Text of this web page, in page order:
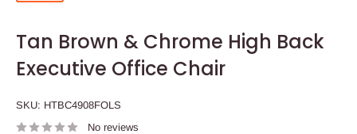
Tan Brown & Chrome High Back
Executive Office Chair
SKU: HTBC4908FOLS
No reviews